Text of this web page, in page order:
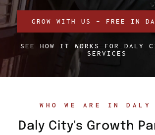
GROW WITH US – FREE IN
SEE HOW IT WORKS FOR DALY
SERVICES
WHO WE ARE IN DALY
Daly City's Growth